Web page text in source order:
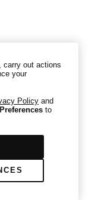
of certain
where the
and the use
our site from
not recognize
but you will
or request
For more
collection,
see our
carry out actions
your
Policyand
to